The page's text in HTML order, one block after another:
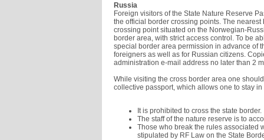
Russia
Foreign visitors of the State Nature Reserve
the official border crossing points. The
crossing point situated on the Norwegian-
border area, with strict access control. To be
special border area permission in advance of
foreigners as well as for Russian citizens.
administration e-mail address no later than 2
While visiting the cross border area one
collective passport, which allows one to stay
It is prohibited to cross the state border.
The staff of the nature reserve is to
Those who break the rules associated
stipulated by RF Law on the State